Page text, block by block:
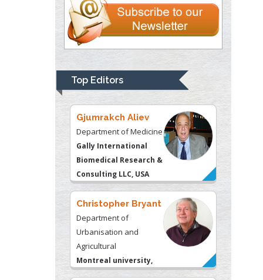
Top Editors
Thomas W Miller
Department of
University of
Kentucky, USA
Gjumrakch Aliev
Department of Medicine
Gally International
Biomedical Research &
Consulting LLC, USA
Christopher Bryant
Department of
Urbanisation and
Agricultural
Montreal university,
USA